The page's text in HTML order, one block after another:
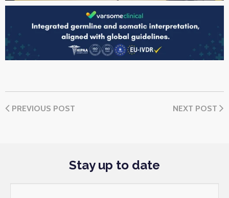
PREVIOUS POST NEXT POST
Stay up to date